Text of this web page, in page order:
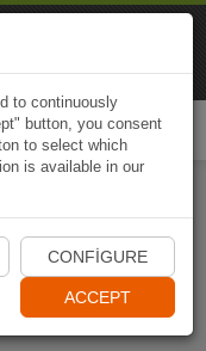
to continuously
button, you consent
to select which
is available in our
CONFIGURE
ACCEPT